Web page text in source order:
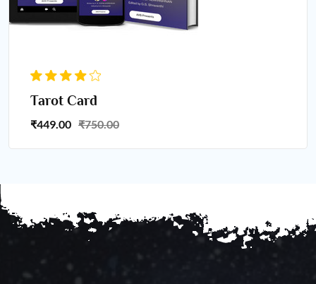
Tarot Card
₹449.00 ₹750.00